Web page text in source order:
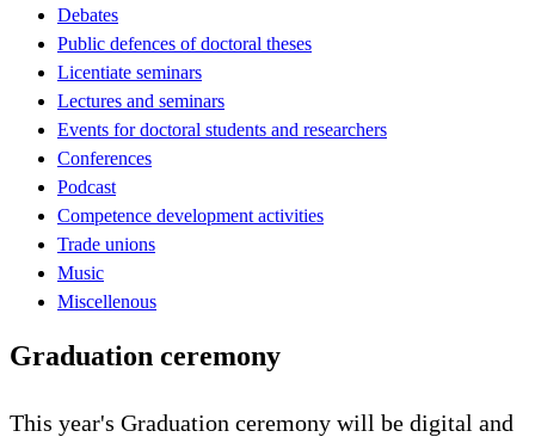
Debates
Public defences of doctoral theses
Licentiate seminars
Lectures and seminars
Events for doctoral students and researchers
Conferences
Podcast
Competence development activities
Trade unions
Music
Miscellenous
Graduation ceremony
This year's Graduation ceremony will be digital and